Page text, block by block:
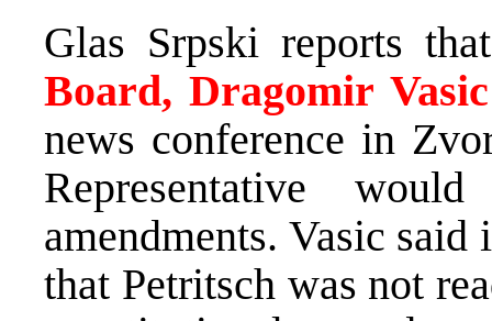
Glas Srpski reports
Board, Dragomir
news conference in
Representative
amendments. Vasic
that Petritsch was not